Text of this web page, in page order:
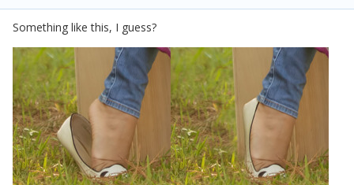
Something like this, I guess?